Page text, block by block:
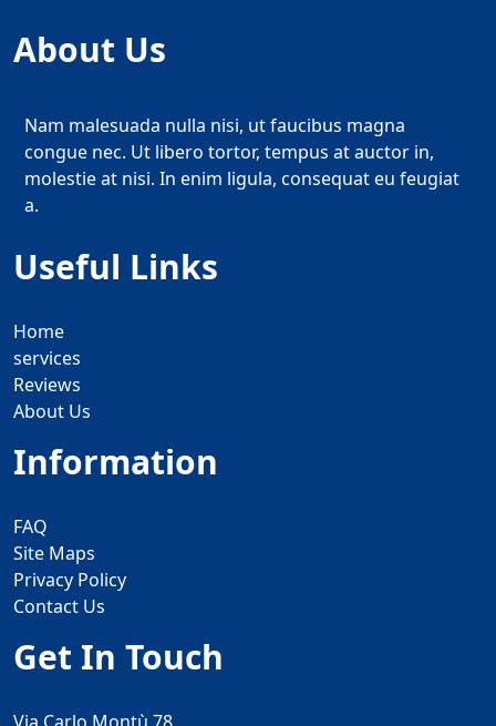
About Us
Nam malesuada nulla nisi, ut faucibus magna
congue nec. Ut libero tortor, tempus at auctor in,
molestie at nisi. In enim ligula, consequat eu feugiat
a.
Useful Links
Home
services
Reviews
About Us
Information
FAQ
Site Maps
Privacy Policy
Contact Us
Get In Touch